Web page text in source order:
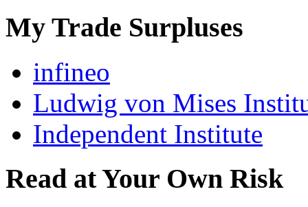
My Trade Surpluses
infineo
Ludwig von Mises
Independent Institute
Read at Your Own Risk